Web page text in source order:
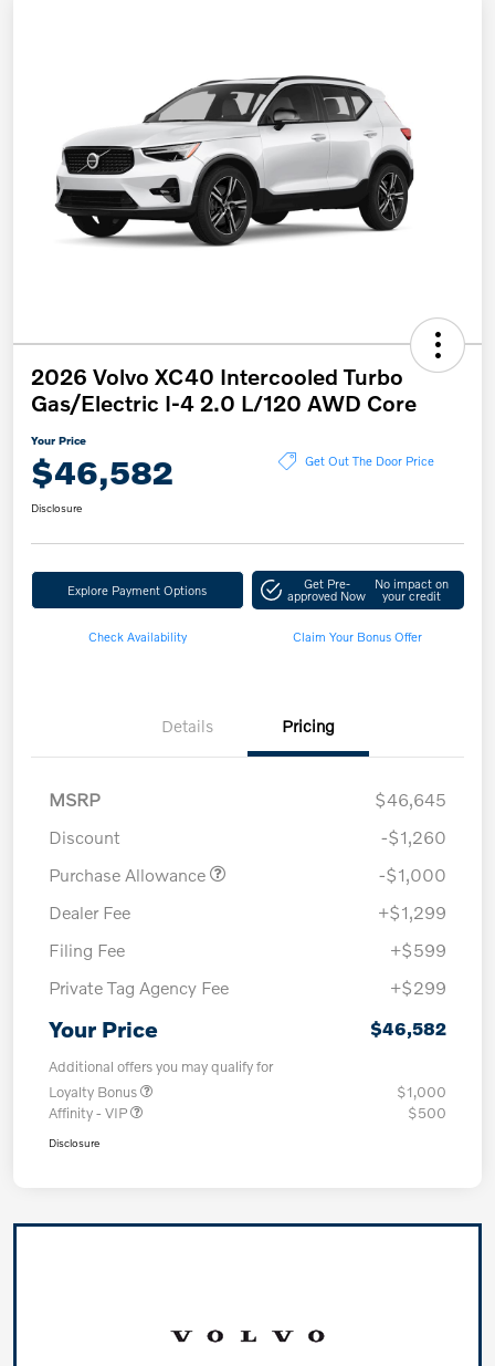
2026 Volvo XC40 Intercooled Turbo
Gas/Electric I-4 2.0 L/120 AWD Core
Your Price
$46,582 Get Out The Door Price
Disclosure
Explore Payment Options Get Pre-
approved Now
No impact on
your credit
Check Availability Claim Your Bonus Offer
Details Pricing
MSRP
$46,645
Discount
-$1,260
Purchase Allowance
-$1,000
Dealer Fee
+$1,299
Filing Fee
+$599
Private Tag Agency Fee
+$299
Your Price $46,582
Additional offers you may qualify for
Loyalty Bonus
$1,000
Affinity - VIP
$500
Disclosure